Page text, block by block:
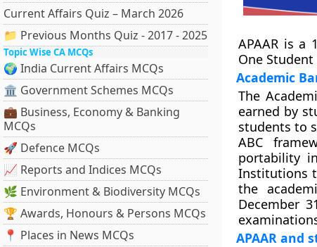
Current Affairs Quiz – March 2026
📁 Previous Months Quiz - 2017 - 2025
Topic Wise CA MCQs
🌍 India Current Affairs MCQs
🏛 Government Schemes MCQs
💼 Business, Economy & Banking
MCQs
🚀 Defence MCQs
📈 Reports and Indices MCQs
🌿 Environment & Biodiversity MCQs
🏆 Awards, Honours & Persons MCQs
📍 Places in News MCQs
APAAR is a
One
Academic
The
earned by
students to
ABC
portability
Institutions
the
December
APAAR and